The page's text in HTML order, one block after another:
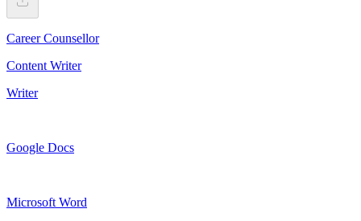
Career Counsellor
Content Writer
Writer
Google Docs
Microsoft Word